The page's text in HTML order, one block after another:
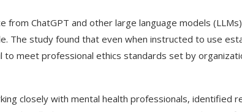
from ChatGPT and other large language models
The study found that even when instructed to use
meet professional ethics standards set by
closely with mental health professionals, identified